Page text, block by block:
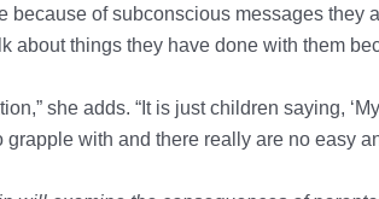
because of subconscious messages
about things they have done with them
she adds. “It is just children saying,
with and there really are no easy